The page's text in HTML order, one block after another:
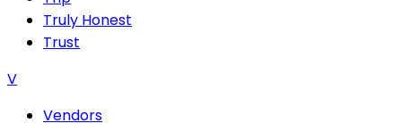
Truly Honest
Trust
V
Vendors